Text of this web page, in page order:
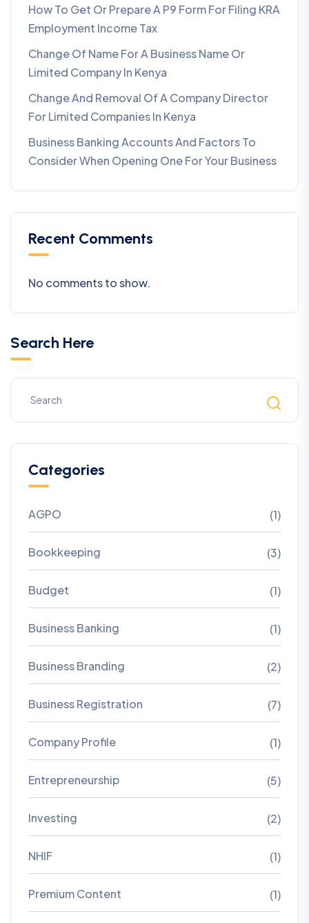
How To Get Or Prepare A P9 Form For Filing KRA
Employment Income Tax
Change Of Name For A Business Name Or
Limited Company In Kenya
Change And Removal Of A Company Director
For Limited Companies In Kenya
Business Banking Accounts And Factors To
Consider When Opening One For Your Business
Recent Comments
No comments to show.
Search Here
Categories
AGPO (1)
Bookkeeping (3)
Budget (1)
Business Banking (1)
Business Branding (2)
Business Registration (7)
Company Profile (1)
Entrepreneurship (5)
Investing (2)
NHIF (1)
Premium Content (1)